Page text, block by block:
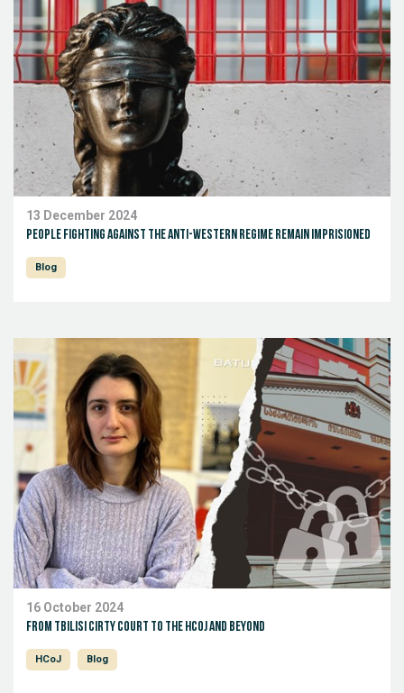
13 December 2024
People fighting against the anti-Western regime remain imprisioned
Blog
16 October 2024
From Tbilisi Cirty Court to the HCoJ and beyond
HCoJ Blog